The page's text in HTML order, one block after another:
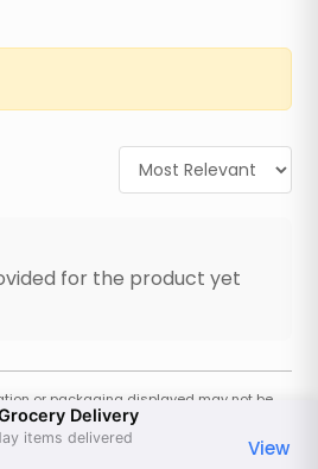
for the product yet
or packaging displayed may not be
to the physical product for the most
For additional information, contact
vary based on seasonality and other
Delivery
items delivered View